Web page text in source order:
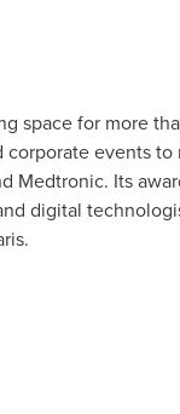
space for more
events to
Medtronic. Its
digital
.